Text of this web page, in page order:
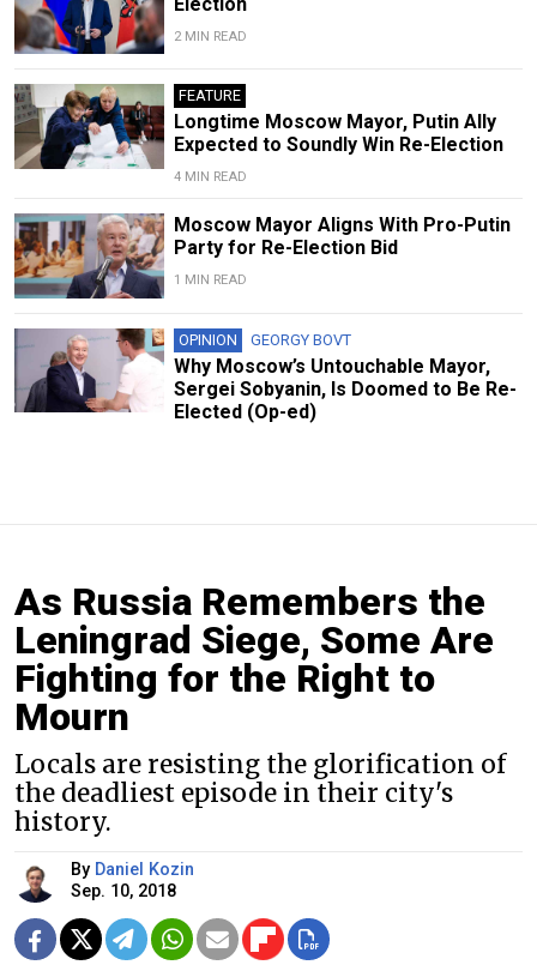
2 MIN READ
FEATURE
Longtime Moscow Mayor, Putin Ally
Expected to Soundly Win Re-Election
4 MIN READ
Moscow Mayor Aligns With Pro-Putin
Party for Re-Election Bid
1 MIN READ
OPINION GEORGY BOVT
Why Moscow’s Untouchable Mayor,
Sergei Sobyanin, Is Doomed to Be Re-
Elected (Op-ed)
As Russia Remembers the
Leningrad Siege, Some Are
Fighting for the Right to
Mourn
Locals are resisting the glorification of
the deadliest episode in their city's
history.
By Daniel Kozin
Sep. 10, 2018